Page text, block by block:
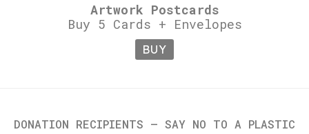
Artwork Postcards
Buy 5 Cards + Envelopes
BUY
DONATION RECIPIENTS – SAY NO TO A PLASTIC